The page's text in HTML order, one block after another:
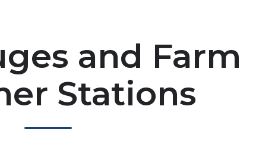
and Farm
Stations